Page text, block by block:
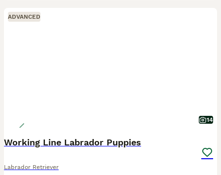
ADVANCED
14
Working Line Labrador Puppies
Labrador Retriever